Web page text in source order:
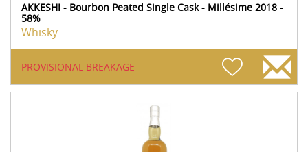
AKKESHI - Bourbon Peated Single Cask - Millésime 2018 -
58%
Whisky
PROVISIONAL BREAKAGE